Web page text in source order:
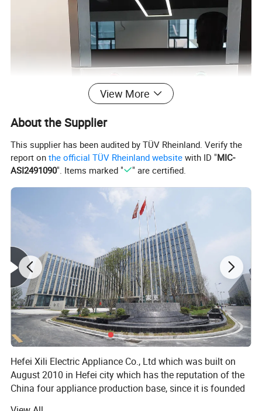
View More
About the Supplier
This supplier has been audited by TÜV Rheinland. Verify the
report onthe official TÜV Rheinland website with ID "MIC-
ASI2491090". Items marked " " are certified.
Hefei Xili Electric Appliance Co., Ltd which was built on
August 2010 in Hefei city which has the reputation of the
China four appliance production base, since it is founded